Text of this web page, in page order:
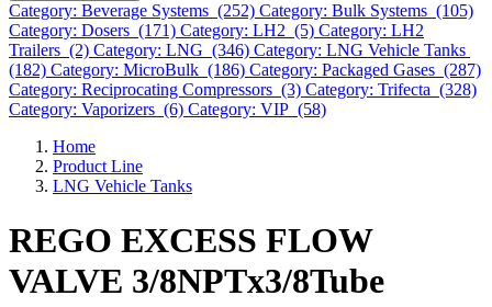
Category: Beverage Systems (252) Category: Bulk Systems (105)
Category: Dosers (171) Category: LH2 (5) Category: LH2
Trailers (2) Category: LNG (346) Category: LNG Vehicle Tanks
(182) Category: MicroBulk (186) Category: Packaged Gases (287)
Category: Reciprocating Compressors (3) Category: Trifecta (328)
Category: Vaporizers (6) Category: VIP (58)
Home
Product Line
LNG Vehicle Tanks
REGO EXCESS FLOW
VALVE 3/8NPTx3/8Tube